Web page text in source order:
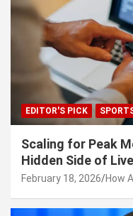
EDITOR'S PICK
Scaling for Peak
Hidden Side of
February 18, 2026 How